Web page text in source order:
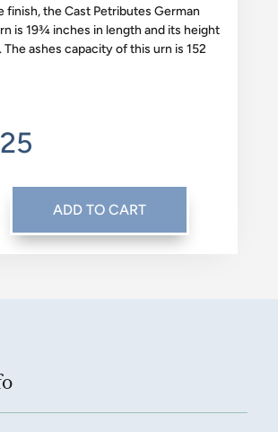
finish, the Cast Petributes German
is 19¾ inches in length and its height
The ashes capacity of this urn is 152
ADD TO CART